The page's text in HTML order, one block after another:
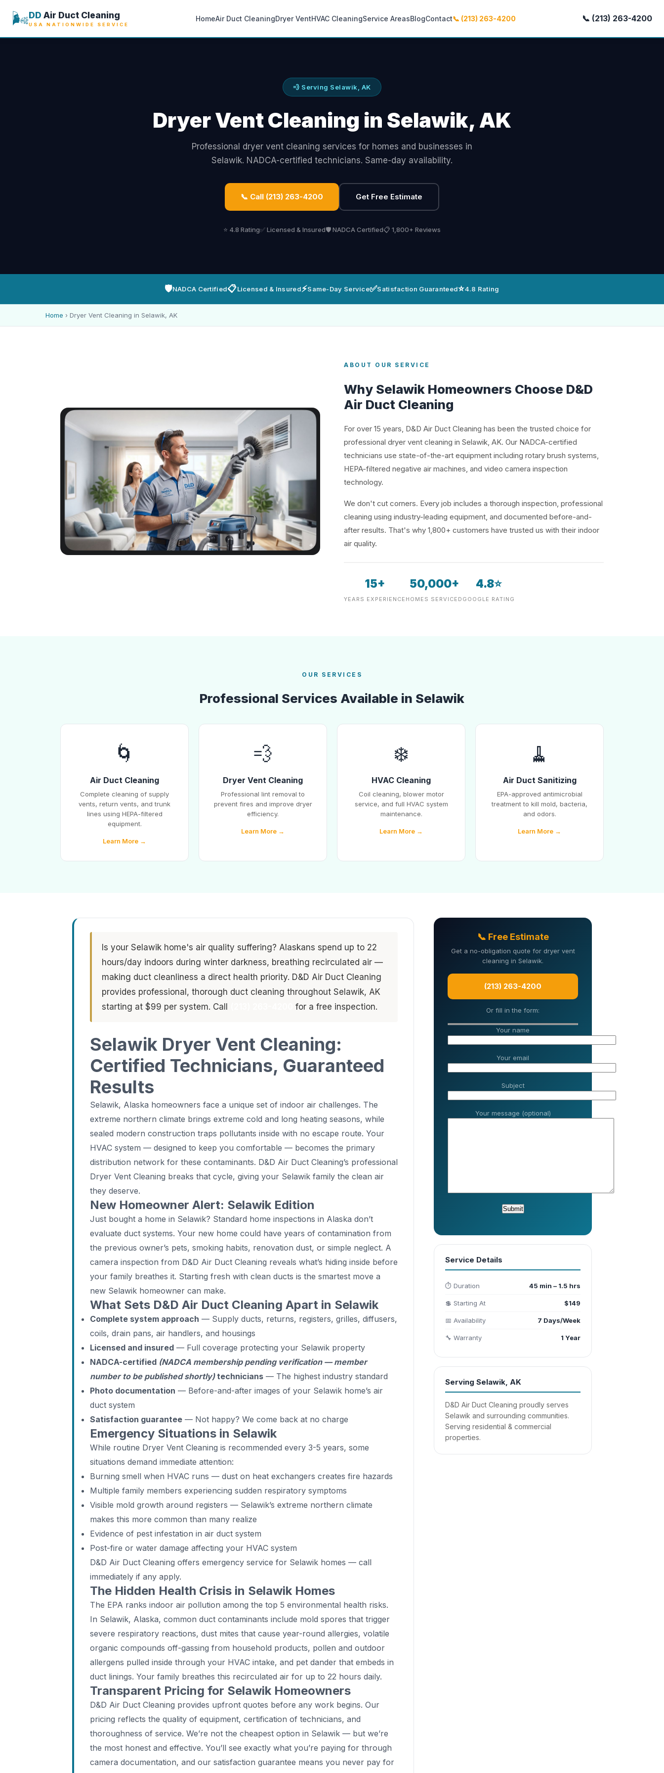
🌬️DD Air Duct Cleaning
USA NATIONWIDE SERVICE
HomeAir Duct CleaningDryer VentHVAC CleaningService AreasBlogContact📞 (213) 263-4200 📞 (213) 263-4200
💨 Serving Selawik, AK
Dryer Vent Cleaning in Selawik, AK
Professional dryer vent cleaning services for homes and businesses in
Selawik. NADCA-certified technicians. Same-day availability.
📞 Call (213) 263-4200 Get Free Estimate
⭐ 4.8 Rating✅ Licensed & Insured🛡️ NADCA Certified📋 1,800+ Reviews
🛡️NADCA Certified📋Licensed & Insured⚡Same-Day Service✅Satisfaction Guaranteed⭐4.8 Rating
Home › Dryer Vent Cleaning in Selawik, AK
ABOUT OUR SERVICE
Why Selawik Homeowners Choose D&D
Air Duct Cleaning
For over 15 years, D&D Air Duct Cleaning has been the trusted choice for
professional dryer vent cleaning in Selawik, AK. Our NADCA-certified
technicians use state-of-the-art equipment including rotary brush systems,
HEPA-filtered negative air machines, and video camera inspection
technology.
We don't cut corners. Every job includes a thorough inspection, professional
cleaning using industry-leading equipment, and documented before-and-
after results. That's why 1,800+ customers have trusted us with their indoor
air quality.
15+
YEARS EXPERIENCE
50,000+
HOMES SERVICED
4.8⭐
GOOGLE RATING
OUR SERVICES
Professional Services Available in Selawik
🌀
Air Duct Cleaning
Complete cleaning of supply
vents, return vents, and trunk
lines using HEPA-filtered
equipment.
Learn More →
💨
Dryer Vent Cleaning
Professional lint removal to
prevent fires and improve dryer
efficiency.
Learn More →
❄️
HVAC Cleaning
Coil cleaning, blower motor
service, and full HVAC system
maintenance.
Learn More →
🧹
Air Duct Sanitizing
EPA-approved antimicrobial
treatment to kill mold, bacteria,
and odors.
Learn More →
Is your Selawik home's air quality suffering? Alaskans spend up to 22
hours/day indoors during winter darkness, breathing recirculated air —
making duct cleanliness a direct health priority. D&D Air Duct Cleaning
provides professional, thorough duct cleaning throughout Selawik, AK
starting at $99 per system. Call
for a free inspection.
Selawik Dryer Vent Cleaning:
Certified Technicians, Guaranteed
Results
Selawik, Alaska homeowners face a unique set of indoor air challenges. The
extreme northern climate brings extreme cold and long heating seasons, while
sealed modern construction traps pollutants inside with no escape route. Your
HVAC system — designed to keep you comfortable — becomes the primary
distribution network for these contaminants. D&D Air Duct Cleaning’s professional
Dryer Vent Cleaning breaks that cycle, giving your Selawik family the clean air
they deserve.
New Homeowner Alert: Selawik Edition
Just bought a home in Selawik? Standard home inspections in Alaska don’t
evaluate duct systems. Your new home could have years of contamination from
the previous owner’s pets, smoking habits, renovation dust, or simple neglect. A
camera inspection from D&D Air Duct Cleaning reveals what’s hiding inside before
your family breathes it. Starting fresh with clean ducts is the smartest move a
new Selawik homeowner can make.
What Sets D&D Air Duct Cleaning Apart in Selawik
Complete system approach — Supply ducts, returns, registers, grilles, diffusers,
coils, drain pans, air handlers, and housings
Licensed and insured — Full coverage protecting your Selawik property
NADCA-certified (NADCA membership pending verification — member
number to be published shortly)technicians — The highest industry standard
Photo documentation — Before-and-after images of your Selawik home’s air
duct system
Satisfaction guarantee — Not happy? We come back at no charge
Emergency Situations in Selawik
While routine Dryer Vent Cleaning is recommended every 3-5 years, some
situations demand immediate attention:
Burning smell when HVAC runs — dust on heat exchangers creates fire hazards
Multiple family members experiencing sudden respiratory symptoms
Visible mold growth around registers — Selawik’s extreme northern climate
makes this more common than many realize
Evidence of pest infestation in air duct system
Post-fire or water damage affecting your HVAC system
D&D Air Duct Cleaning offers emergency service for Selawik homes — call
immediately if any apply.
The Hidden Health Crisis in Selawik Homes
The EPA ranks indoor air pollution among the top 5 environmental health risks.
In Selawik, Alaska, common duct contaminants include mold spores that trigger
severe respiratory reactions, dust mites that cause year-round allergies, volatile
organic compounds off-gassing from household products, pollen and outdoor
allergens pulled inside through your HVAC intake, and pet dander that embeds in
duct linings. Your family breathes this recirculated air for up to 22 hours daily.
Transparent Pricing for Selawik Homeowners
D&D Air Duct Cleaning provides upfront quotes before any work begins. Our
pricing reflects the quality of equipment, certification of technicians, and
thoroughness of service. We’re not the cheapest option in Selawik — but we’re
the most honest and effective. You’ll see exactly what you’re paying for through
camera documentation, and our satisfaction guarantee means you never pay for
📞 Free Estimate
Get a no-obligation quote for dryer vent
cleaning in Selawik.
(213) 263-4200
Or fill in the form:
Your name
Your email
Subject
Your message (optional)
Service Details
⏱️ Duration 45 min – 1.5 hrs
💲 Starting At $149
📅 Availability 7 Days/Week
🔧 Warranty 1 Year
Serving Selawik, AK
D&D Air Duct Cleaning proudly serves
Selawik and surrounding communities.
Serving residential & commercial
properties.